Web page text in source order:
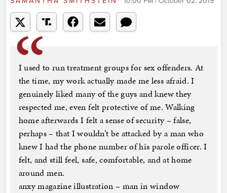
I used to run treatment groups for sex offenders. At
the time, my work actually made me less afraid. I
genuinely liked many of the guys and knew they
respected me, even felt protective of me. Walking
home afterwards I felt a sense of security – false,
perhaps – that I wouldn’t be attacked by a man who
knew I had the phone number of his parole officer. I
felt, and still feel, safe, comfortable, and at home
around men.
anxy magazine illustration – man in window